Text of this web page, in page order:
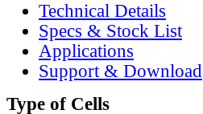
Technical Details
Specs & Stock List
Applications
Support & Download
Type of Cells